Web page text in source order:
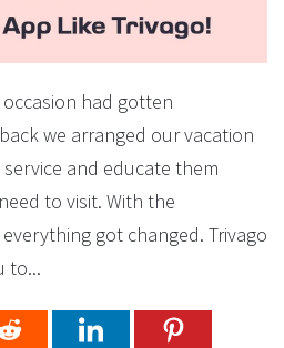
had gotten
we arranged our vacation
and educate them
to visit. With the
got changed. Trivago
to...